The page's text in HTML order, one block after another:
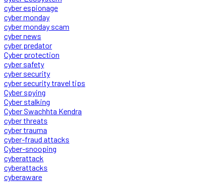
cyber espionage
cyber monday
cyber monday scam
cyber news
cyber predator
Cyber protection
cyber safety
cyber security
cyber security travel tips
Cyber spying
Cyber stalking
Cyber Swachhta Kendra
cyber threats
cyber trauma
cyber-fraud attacks
Cyber-snooping
cyberattack
cyberattacks
cyberaware